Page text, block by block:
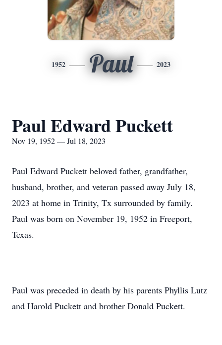
1952 Paul 2023
Paul Edward Puckett
Nov 19, 1952 — Jul 18, 2023
Paul Edward Puckett beloved father, grandfather,
husband, brother, and veteran passed away July 18,
2023 at home in Trinity, Tx surrounded by family.
Paul was born on November 19, 1952 in Freeport,
Texas.
Paul was preceded in death by his parents Phyllis Lutz
and Harold Puckett and brother Donald Puckett.